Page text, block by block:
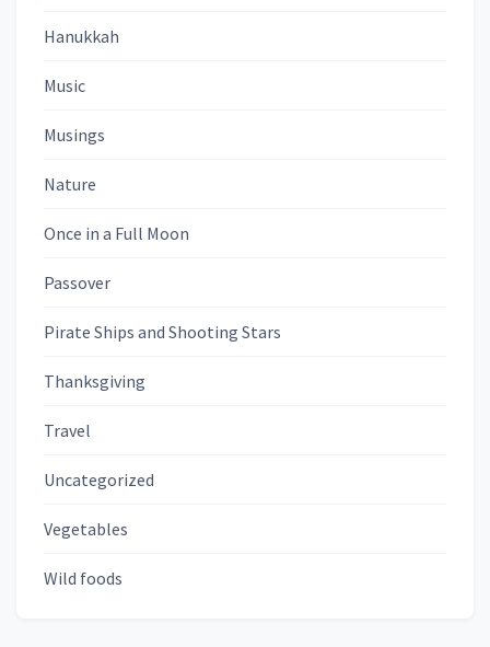
Hanukkah
Music
Musings
Nature
Once in a Full Moon
Passover
Pirate Ships and Shooting Stars
Thanksgiving
Travel
Uncategorized
Vegetables
Wild foods